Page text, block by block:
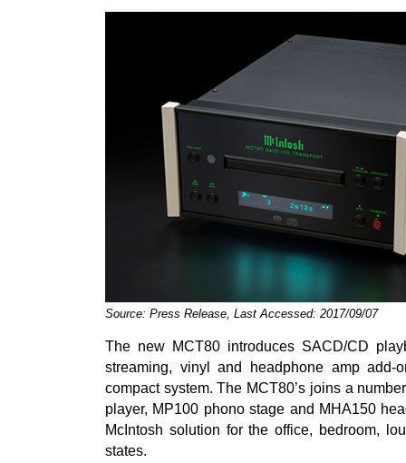
Source: Press Release, Last Accessed: 2017/09/07
The new MCT80 introduces SACD/CD
streaming, vinyl and headphone amp
compact system. The MCT80’s joins a
player, MP100 phono stage and MHA150
McIntosh solution for the office, bedroom,
states.